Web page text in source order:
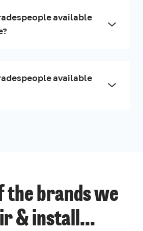
available
available
the brands we
& install...